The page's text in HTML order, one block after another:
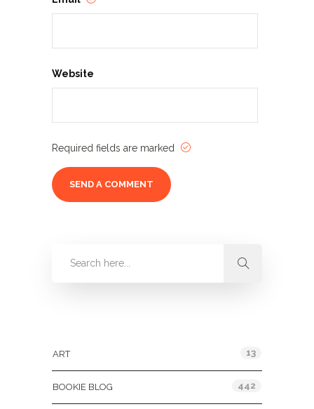
Website
Required fields are marked
ART 13
BOOKIE BLOG 442